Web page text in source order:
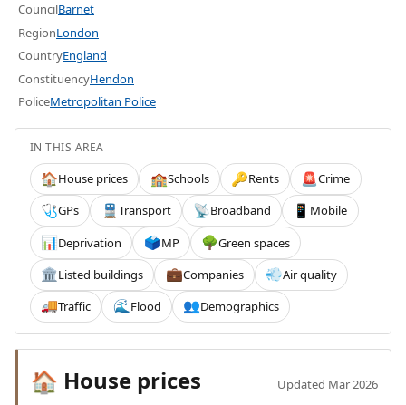
CouncilBarnet
RegionLondon
CountryEngland
ConstituencyHendon
PoliceMetropolitan Police
IN THIS AREA
🏠House prices 🏫Schools 🔑Rents 🚨Crime
🩺GPs 🚆 Transport 📡Broadband 📱 Mobile
📊Deprivation 🗳️MP 🌳Green spaces
🏛️Listed buildings 💼Companies 💨Air quality
🚚Traffic 🌊 Flood 👥Demographics
🏠 House prices Updated Mar 2026